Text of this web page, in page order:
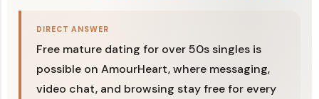
DIRECT ANSWER
Free mature dating for over 50s singles is
possible on AmourHeart, where messaging,
video chat, and browsing stay free for every